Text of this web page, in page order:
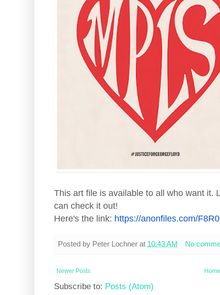
This art file is available to all who want it.
can check it out!
Here's the link: https://anonfiles.com/
Posted by Peter Lochner at 10:43 AM No
Newer Posts
Subscribe to: Posts (Atom)